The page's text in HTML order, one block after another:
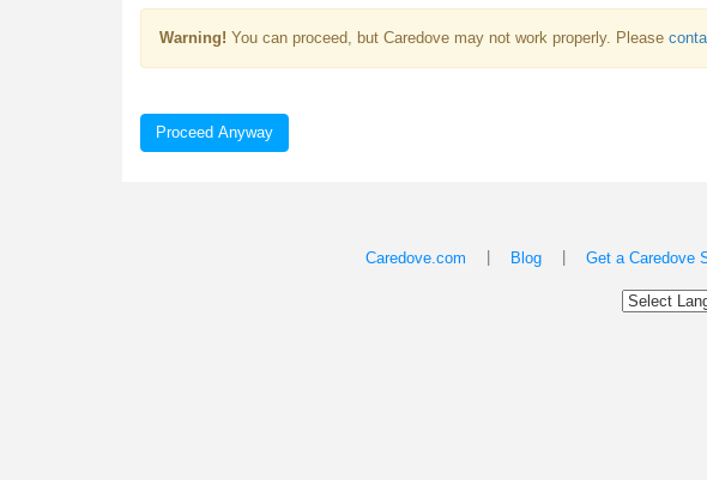
Warning! You can proceed, but Caredove may not work properly. Please
Proceed Anyway
Caredove.com Blog Get a Caredove